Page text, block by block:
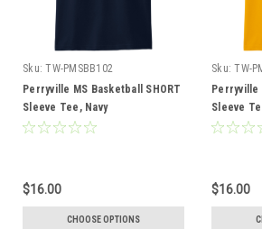
Sku: TW-PMSBB102
Perryville MS Basketball SHORT
Sleeve Tee, Navy
$16.00
CHOOSE OPTIONS
Sku: TW-
Perryville
Sleeve
$16.00